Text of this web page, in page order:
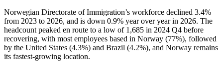
Norwegian Directorate of Immigration’s workforce declined 3.4%
from 2023 to 2026, and is down 0.9% year over year in 2026. The
headcount peaked en route to a low of 1,685 in 2024 Q4 before
recovering, with most employees based in Norway (77%), followed
by the United States (4.3%) and Brazil (4.2%), and Norway remains
its fastest-growing location.